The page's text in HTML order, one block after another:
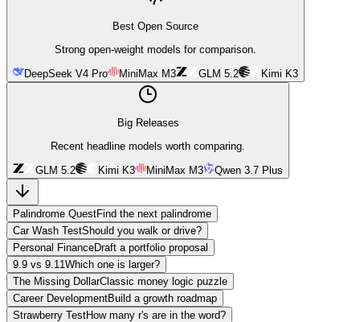
Best Open Source
Strong open-weight models for comparison.
DeepSeek V4 Pro MiniMax M3 GLM 5.2 Kimi K3
Big Releases
Recent headline models worth comparing.
GLM 5.2 Kimi K3 MiniMax M3 Qwen 3.7 Plus
Palindrome QuestFind the next palindrome
Car Wash TestShould you walk or drive?
Personal FinanceDraft a portfolio proposal
9.9 vs 9.11 Which one is larger?
The Missing DollarClassic money logic puzzle
Career DevelopmentBuild a growth roadmap
Strawberry TestHow many r's are in the word?